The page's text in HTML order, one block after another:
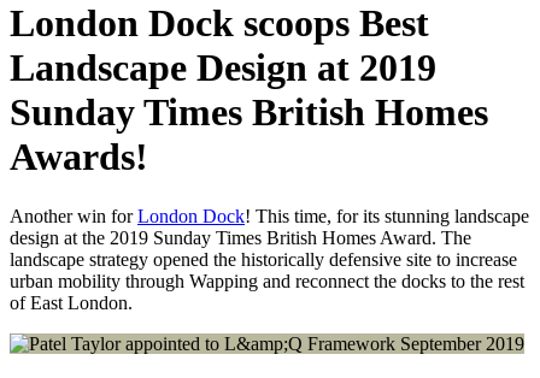
London Dock scoops Best
Landscape Design at 2019
Sunday Times British Homes
Awards!
Another win forLondon Dock! This time, for its stunning landscape
design at the 2019 Sunday Times British Homes Award. The
landscape strategy opened the historically defensive site to increase
urban mobility through Wapping and reconnect the docks to the rest
of East London.
September 2019